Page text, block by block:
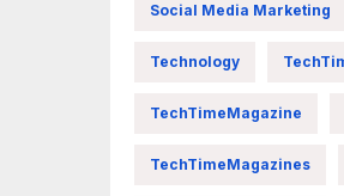
Social Media Marketing
Technology
TechTimeMagazine
TechTimeMagazines